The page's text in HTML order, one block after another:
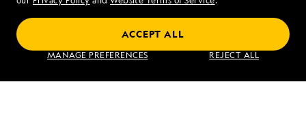
MANAGE PREFERENCES REJECT ALL
ACCEPT ALL